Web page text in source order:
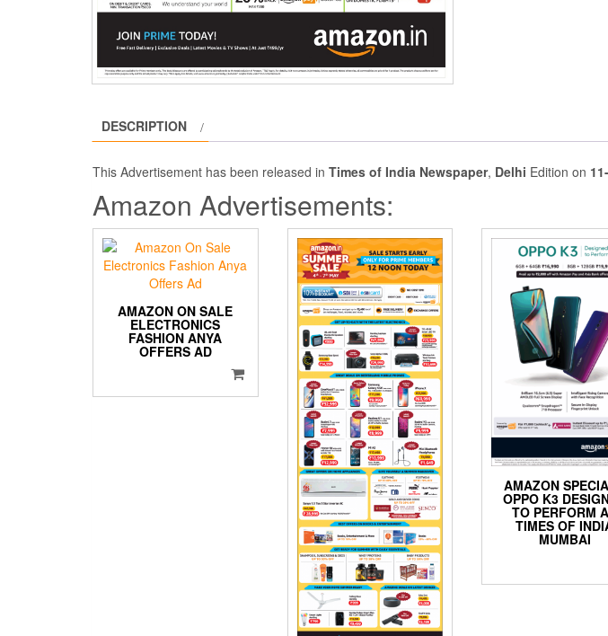
DESCRIPTION
This Advertisement has been released in Times of India Newspaper, Delhi Edition on
Amazon Advertisements:
AMAZON ON SALE
ELECTRONICS
FASHION ANYA
OFFERS AD
AMAZON
OPPO K3
TO PERFORM
TIMES OF
MUMBAI